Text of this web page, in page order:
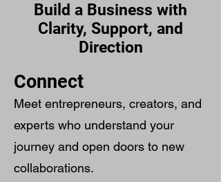
Build a Business with
Clarity, Support, and
Direction
Connect
Meet entrepreneurs, creators, and
experts who understand your
journey and open doors to new
collaborations.